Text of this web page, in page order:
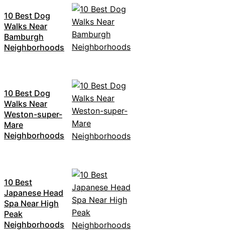
10 Best Dog
Walks Near
Bamburgh
Neighborhoods
10 Best Dog
Walks Near
Weston-super-
Mare
Neighborhoods
10 Best
Japanese Head
Spa Near High
Peak
Neighborhoods